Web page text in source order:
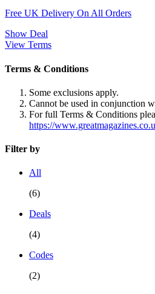
Free UK Delivery On All Orders
Show Deal
View Terms
Terms & Conditions
Some exclusions apply.
Cannot be used in conjunction
For full Terms & Conditions
https://
Filter by
All
(6)
Deals
(4)
Codes
(2)